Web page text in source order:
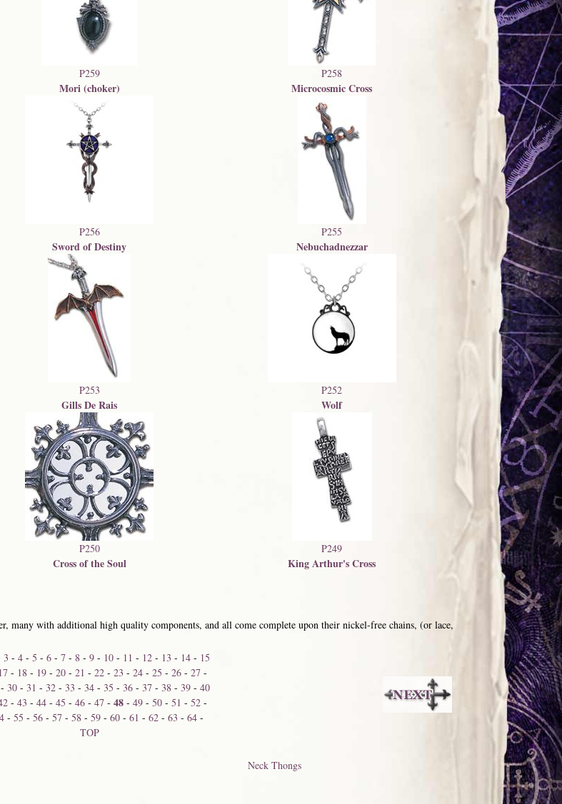
P259
Mori (choker)
P258
Microcosmic Cross
P256
Sword of Destiny
P255
Nebuchadnezzar
P253
Gills De Rais
P252
Wolf
P250
Cross of the Soul
P249
King Arthur's Cross
many with additional high quality components, and all come complete upon their nickel-free chains, (or lace,
3 -4 -5 -6 -7 -8 -9 - 10 - 11 - 12 - 13 - 14 - 15
17- 18- 19- 20- 21 - 22- 23 - 24- 25 - 26- 27-
-30 -31 -32 -33 -34 -35 -36 -37 -38 -39 -40
- 43 - 44- 45 - 46- 47- 48- 49- 50- 51 - 52-
-55 -56 -57 -58 -59 -60 -61 -62 -63 -64 -
TOP
Neck Thongs